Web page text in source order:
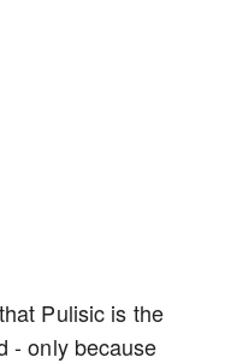
Pulisic is the
- only because